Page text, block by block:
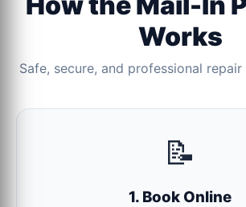
Works
Safe, secure, and professional
📝
1. Book Online